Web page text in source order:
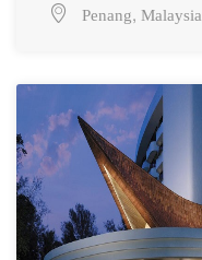
Penang, Malaysia